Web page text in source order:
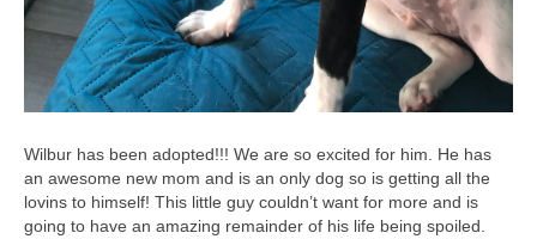
Wilbur has been adopted!!! We are so excited for him. He has
an awesome new mom and is an only dog so is getting all the
lovins to himself! This little guy couldn’t want for more and is
going to have an amazing remainder of his life being spoiled.